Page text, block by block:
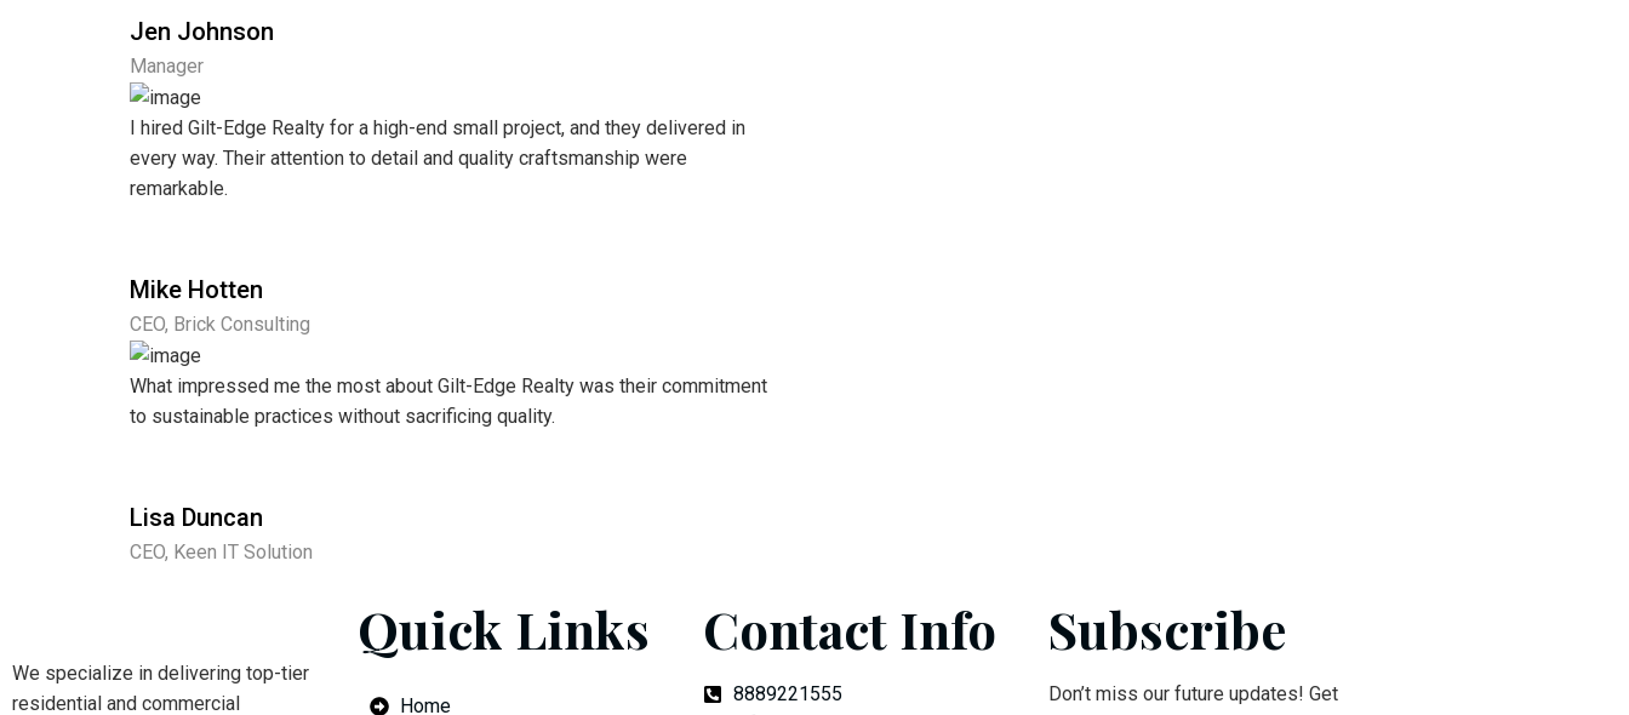
Jen Johnson
Manager
I hired Gilt-Edge Realty for a high-end small project, and they delivered in
every way. Their attention to detail and quality craftsmanship were
remarkable.
Mike Hotten
CEO, Brick Consulting
What impressed me the most about Gilt-Edge Realty was their commitment
to sustainable practices without sacrificing quality.
Lisa Duncan
CEO, Keen IT Solution
We specialize in delivering top-tier
residential and commercial
Quick Links
Home
Contact Info
8889221555
Subscribe
Don’t miss our future updates! Get